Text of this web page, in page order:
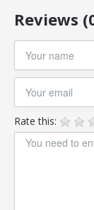
Reviews
Rate this: